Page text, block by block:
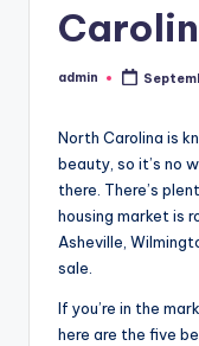
Posted
admin
North Carolina is
beauty, so it’s no
there. There’s
housing market is
Asheville,
sale.
If you’re in the
here are the five